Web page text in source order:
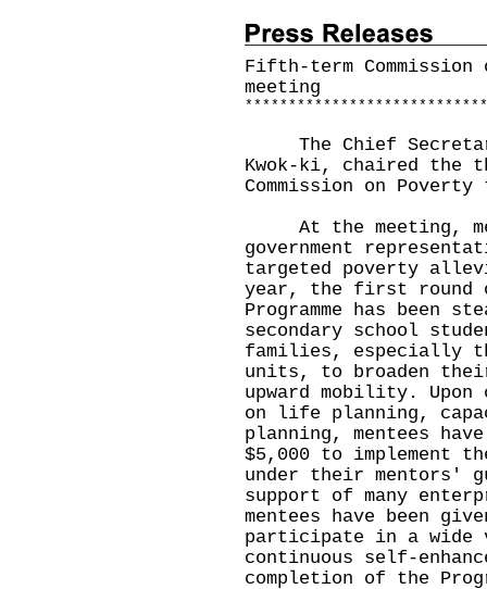
Fifth-term
meeting
* * * * * * * * * * * * * * * * * * * * * * * * * * * *
The Chief
Kwok-ki, chaired the
Commission on
At the meeting,
government
targeted poverty
year, the first round
Programme has been
secondary school
families, especially
units, to broaden
upward mobility.
on life planning,
planning, mentees
$5,000 to implement
under their mentors'
support of many
mentees have been
participate in a
continuous self-
completion of the